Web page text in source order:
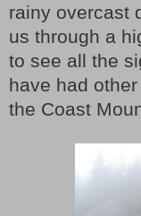
rainy overcast
us through a
to see all the
have had
the Coast